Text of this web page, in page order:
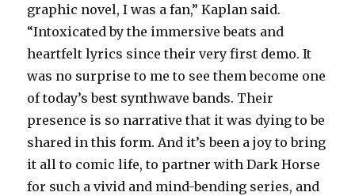
graphic novel, I was a fan,” Kaplan said.
“Intoxicated by the immersive beats and
heartfelt lyrics since their very first demo. It
was no surprise to me to see them become one
of today’s best synthwave bands. Their
presence is so narrative that it was dying to be
shared in this form. And it’s been a joy to bring
it all to comic life, to partner with Dark Horse
for such a vivid and mind-bending series, and